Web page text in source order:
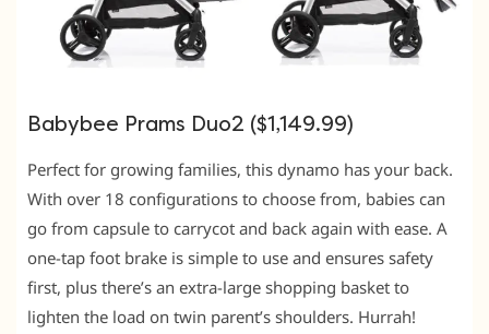
Babybee Prams Duo2 ($1,149.99)
Perfect for growing families, this dynamo has your back.
With over 18 configurations to choose from, babies can
go from capsule to carrycot and back again with ease. A
one-tap foot brake is simple to use and ensures safety
first, plus there’s an extra-large shopping basket to
lighten the load on twin parent’s shoulders. Hurrah!